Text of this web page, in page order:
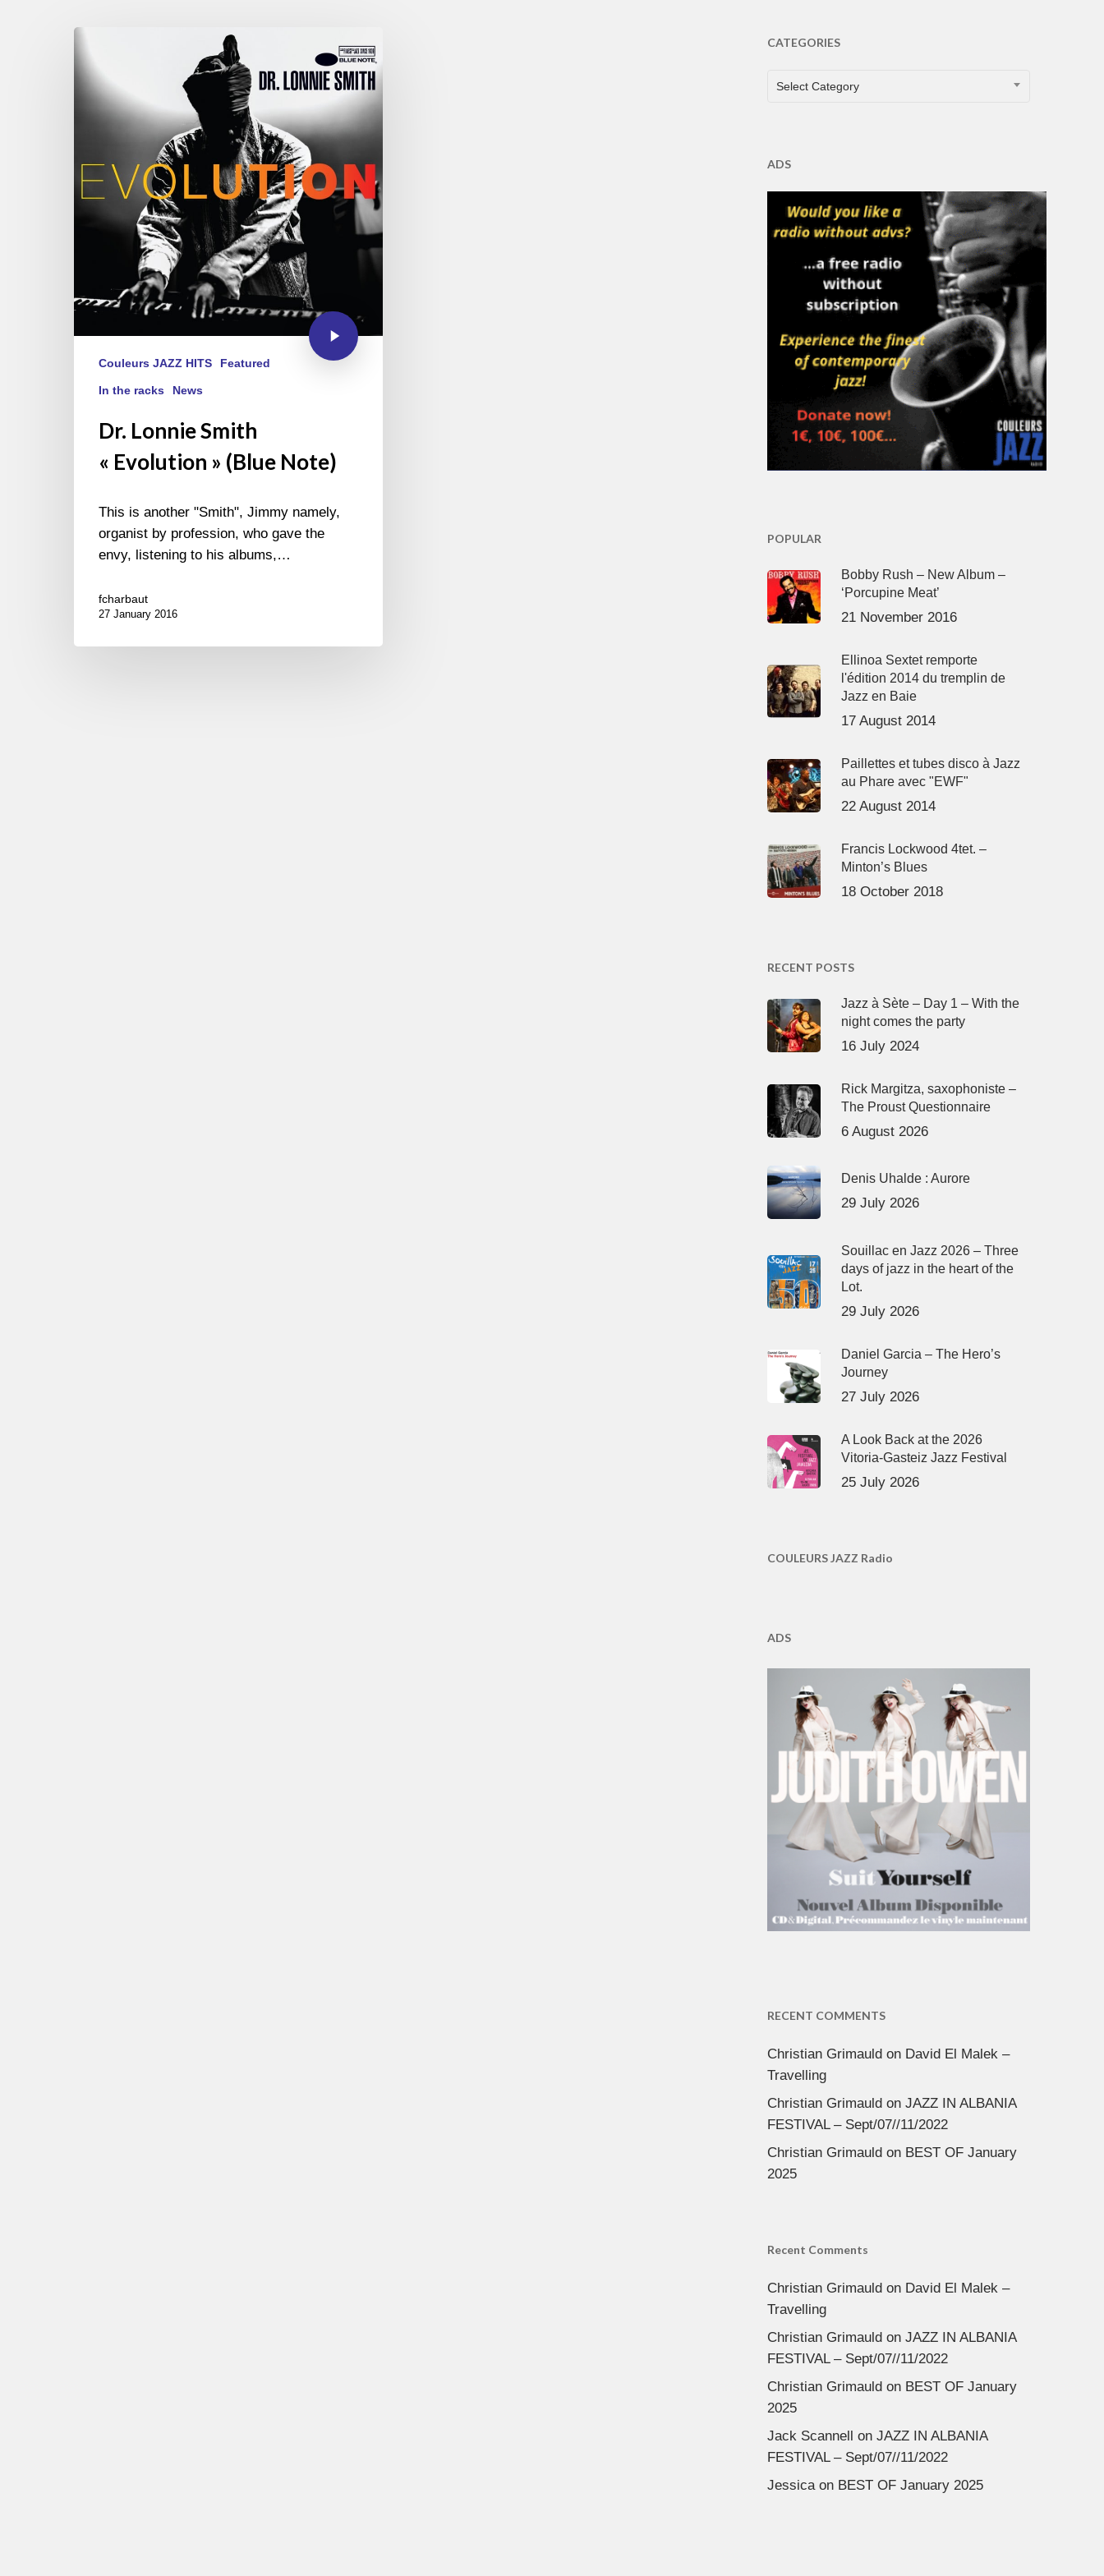
Couleurs JAZZ HITS Featured
In the racks News
Dr. Lonnie Smith
« Evolution » (Blue Note)
This is another "Smith", Jimmy namely,
organist by profession, who gave the
envy, listening to his albums,…
fcharbaut
27 January 2016
CATEGORIES
CATEGORIES
Select Category
ADS
POPULAR
Bobby Rush – New Album –
‘Porcupine Meat’
21 November 2016
Ellinoa Sextet remporte
l'édition 2014 du tremplin de
Jazz en Baie
17 August 2014
Paillettes et tubes disco à Jazz
au Phare avec "EWF"
22 August 2014
Francis Lockwood 4tet. –
Minton’s Blues
18 October 2018
RECENT POSTS
Jazz à Sète – Day 1 – With the
night comes the party
16 July 2024
Rick Margitza, saxophoniste –
The Proust Questionnaire
6 August 2026
Denis Uhalde : Aurore
29 July 2026
Souillac en Jazz 2026 – Three
days of jazz in the heart of the
Lot.
29 July 2026
Daniel Garcia – The Hero’s
Journey
27 July 2026
A Look Back at the 2026
Vitoria-Gasteiz Jazz Festival
25 July 2026
COULEURS JAZZ Radio
ADS
RECENT COMMENTS
Christian Grimauldon David El Malek –
Travelling
Christian Grimauldon JAZZ IN ALBANIA
FESTIVAL – Sept/07//11/2022
Christian Grimauldon BEST OF January
2025
Recent Comments
Christian Grimauldon David El Malek –
Travelling
Christian Grimauldon JAZZ IN ALBANIA
FESTIVAL – Sept/07//11/2022
Christian Grimauldon BEST OF January
2025
Jack Scannell on JAZZ IN ALBANIA
FESTIVAL – Sept/07//11/2022
Jessicaon BEST OF January 2025